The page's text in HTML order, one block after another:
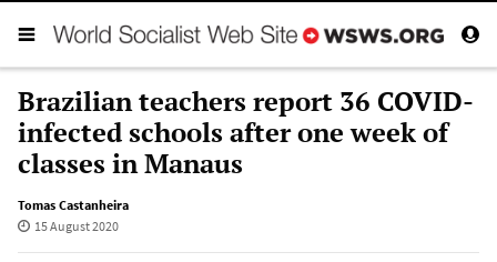
Brazilian teachers report 36 COVID-
infected schools after one week of
classes in Manaus
Tomas Castanheira
15 August 2020